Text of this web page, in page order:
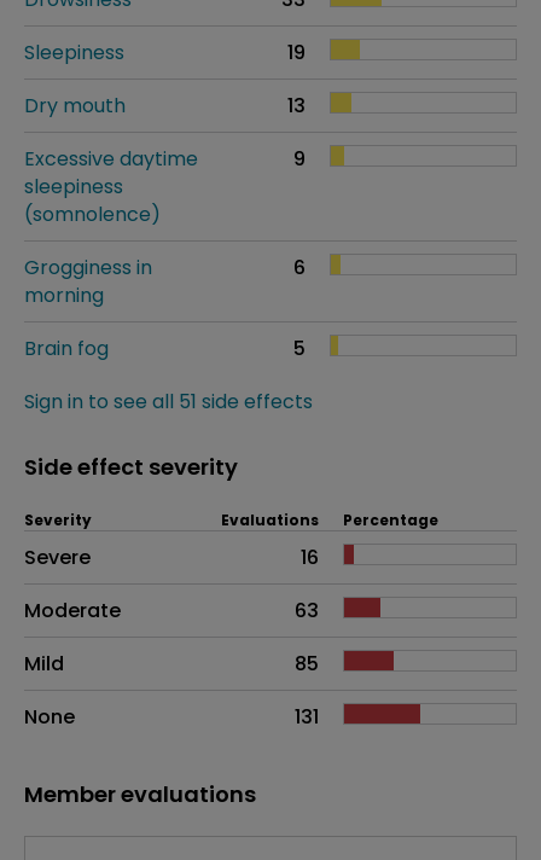
Sleepiness
19
Dry mouth
13
Excessive daytime
sleepiness
(somnolence)
9
Grogginess in
morning
6
Brain fog
5
Sign in to see all 51 side effects
Side effect severity
Side effects as an overall problem
Severity Evaluations Percentage
Severe
16
Moderate
63
Mild
85
None
131
Member evaluations